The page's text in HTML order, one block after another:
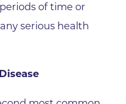
of time or
serious health